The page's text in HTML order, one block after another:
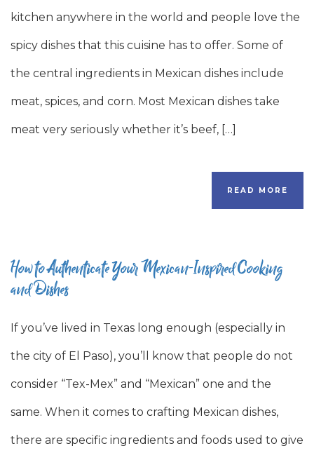
kitchen anywhere in the world and people love the
spicy dishes that this cuisine has to offer. Some of
the central ingredients in Mexican dishes include
meat, spices, and corn. Most Mexican dishes take
meat very seriously whether it’s beef, […]
READ MORE
How to Authenticate Your Mexican-Inspired Cooking
and Dishes
If you’ve lived in Texas long enough (especially in
the city of El Paso), you’ll know that people do not
consider “Tex-Mex” and “Mexican” one and the
same. When it comes to crafting Mexican dishes,
there are specific ingredients and foods used to give